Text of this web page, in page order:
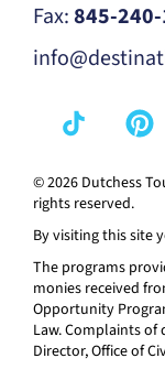
Fax:845-
© 2026 Dutchess
rights reserved.
By visiting this site
The programs
monies received
Opportunity
Law. Complaints of
Director, Office of